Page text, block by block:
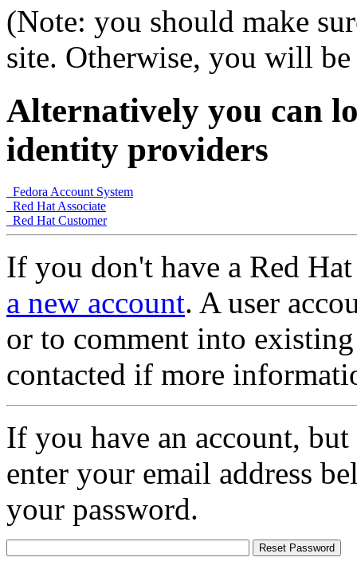
(Note: you should make
site. Otherwise, you will
Alternatively you can
identity providers
Fedora Account System
Red Hat Associate
Red Hat Customer
If you don't have a Red
a new account. A user
or to comment into
contacted if more
If you have an account,
enter your email address
your password.